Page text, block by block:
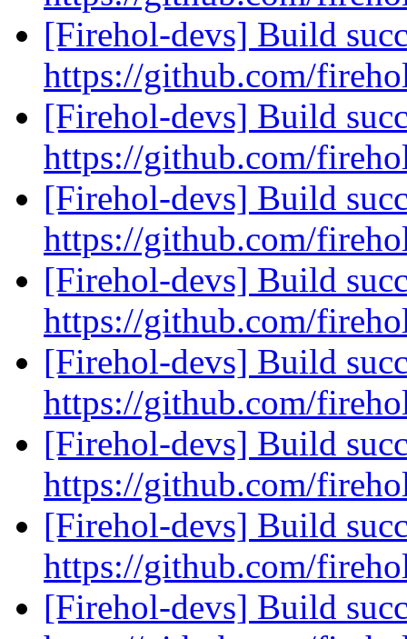
[Firehol-devs] Build
https://github.com/
[Firehol-devs] Build
https://github.com/
[Firehol-devs] Build
https://github.com/
[Firehol-devs] Build
https://github.com/
[Firehol-devs] Build
https://github.com/
[Firehol-devs] Build
https://github.com/
[Firehol-devs] Build
https://github.com/
[Firehol-devs] Build